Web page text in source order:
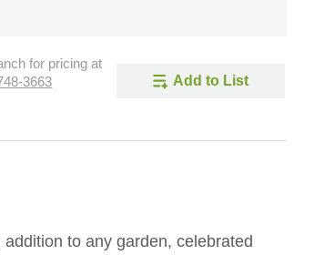
for pricing at
3663
Add to List
to any garden, celebrated